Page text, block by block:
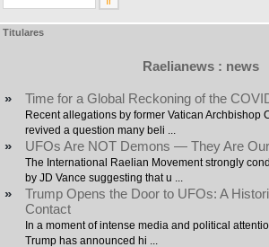
Titulares
Raelianews : news
» Time for a Global Reckoning of the
Recent allegations by former Vatican Archbishop
revived a question many beli ...
» UFOs Are NOT Demons — They Are
The International Raelian Movement strongly
by JD Vance suggesting that u ...
»
Trump Opens the Door to UFOs: A
Contact
In a moment of intense media and political
Trump has announced hi ...